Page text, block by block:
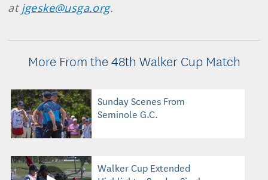
at jgeske@usga.org.
More From the 48th Walker Cup Match
Sunday Scenes From
Seminole G.C.
Walker Cup Extended